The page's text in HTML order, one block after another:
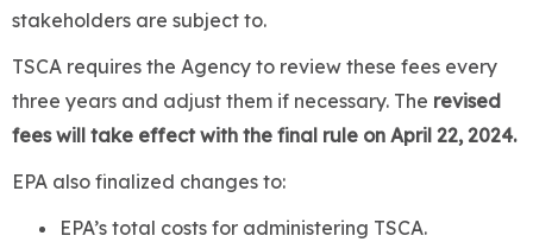
News
stakeholders are subject to.
TSCA requires the Agency to review these fees every
three years and adjust them if necessary. The revised
fees will take effect with the final rule on April 22, 2024.
EPA also finalized changes to:
EPA’s total costs for administering TSCA.